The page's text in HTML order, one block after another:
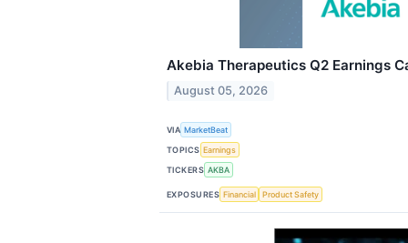
Akebia Therapeutics Q2 Earnings
August 05, 2026
VIA MarketBeat
TOPICS Earnings
TICKERS AKBA
EXPOSURES Financial Product Safety